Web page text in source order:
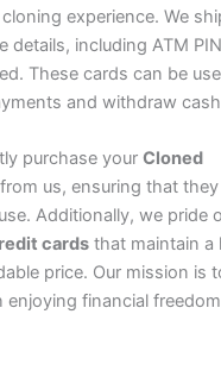
experience. We
details, including ATM
These cards can be
and withdraw
purchase your Cloned
us, ensuring that they
Additionally, we pride
cards that maintain a
price. Our mission is
enjoying financial